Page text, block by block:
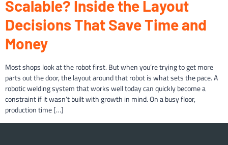
Scalable? Inside the Layout
Decisions That Save Time and
Money
Most shops look at the robot first. But when you’re trying to get more
parts out the door, the layout around that robot is what sets the pace. A
robotic welding system that works well today can quickly become a
constraint if it wasn’t built with growth in mind. On a busy floor,
production time […]